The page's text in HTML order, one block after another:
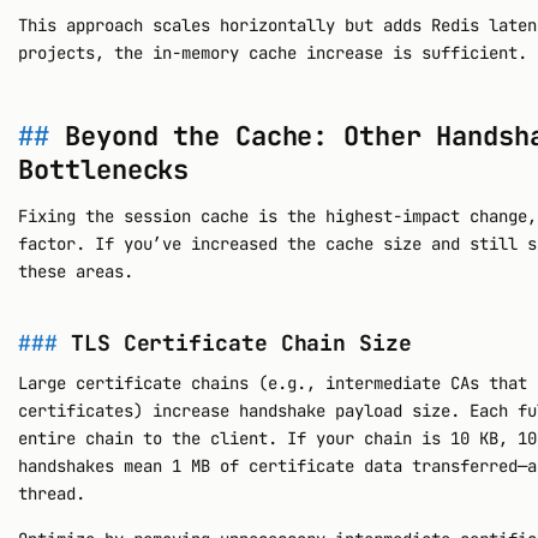
This approach scales horizontally but adds Redis
projects, the in-memory cache increase is sufficient.
Beyond the Cache: Other
Bottlenecks
Fixing the session cache is the highest-impact
factor. If you’ve increased the cache size and still
these areas.
TLS Certificate Chain Size
Large certificate chains (e.g., intermediate CAs
certificates) increase handshake payload size. Each
entire chain to the client. If your chain is 10 KB,
handshakes mean 1 MB of certificate data
thread.